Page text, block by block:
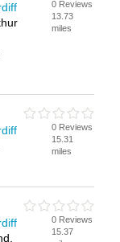
0 Reviews
13.73
miles
0 Reviews
15.31
miles
0 Reviews
15.37